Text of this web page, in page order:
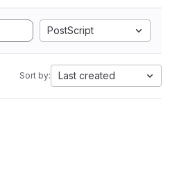
PostScript
Sort by: Last created